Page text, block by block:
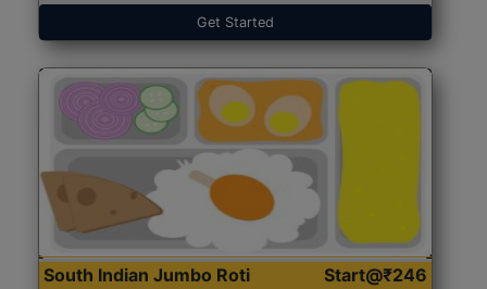
Get Started
South Indian Jumbo Roti
Start@₹246